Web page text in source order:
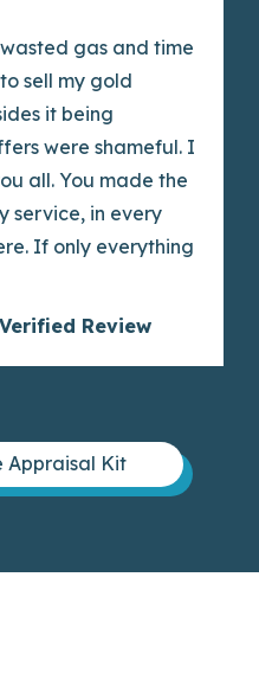
gas and time
sell my gold
it being
were shameful. I
all. You made the
service, in every
If only everything
Review
Appraisal Kit